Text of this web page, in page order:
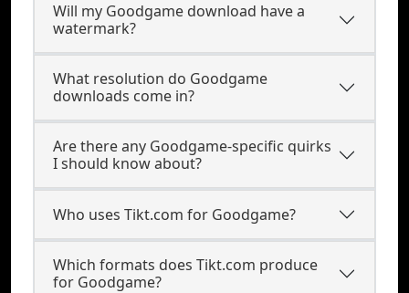
Will my Goodgame download have a
watermark?
What resolution do Goodgame
downloads come in?
Are there any Goodgame-specific quirks
I should know about?
Who uses Tikt.com for Goodgame?
Which formats does Tikt.com produce
for Goodgame?